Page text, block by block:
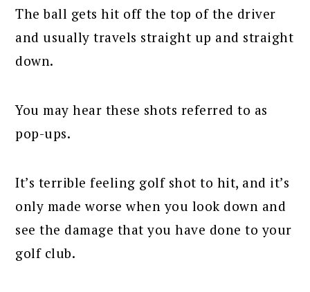
The ball gets hit off the top of the driver
and usually travels straight up and straight
down.
You may hear these shots referred to as
pop-ups.
It’s terrible feeling golf shot to hit, and it’s
only made worse when you look down and
see the damage that you have done to your
golf club.